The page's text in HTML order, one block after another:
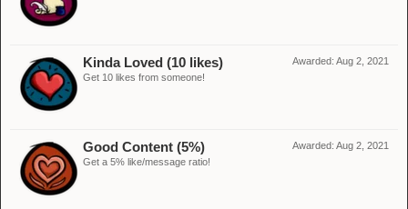
Awarded: Aug 2, 2021
Kinda Loved (10 likes)
Get 10 likes from someone!
Awarded: Aug 2, 2021
Good Content (5%)
Get a 5% like/message ratio!